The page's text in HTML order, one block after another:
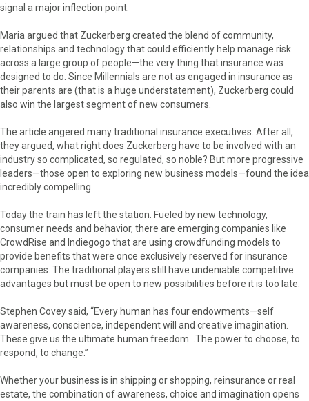
signal a major inflection point.
Maria argued that Zuckerberg created the blend of community,
relationships and technology that could efficiently help manage risk
across a large group of people—the very thing that insurance was
designed to do. Since Millennials are not as engaged in insurance as
their parents are (that is a huge understatement), Zuckerberg could
also win the largest segment of new consumers.
The article angered many traditional insurance executives. After all,
they argued, what right does Zuckerberg have to be involved with an
industry so complicated, so regulated, so noble? But more progressive
leaders—those open to exploring new business models—found the idea
incredibly compelling.
Today the train has left the station. Fueled by new technology,
consumer needs and behavior, there are emerging companies like
CrowdRise and Indiegogo that are using crowdfunding models to
provide benefits that were once exclusively reserved for insurance
companies. The traditional players still have undeniable competitive
advantages but must be open to new possibilities before it is too late.
Stephen Covey said, “Every human has four endowments—self
awareness, conscience, independent will and creative imagination.
These give us the ultimate human freedom…The power to choose, to
respond, to change.”
Whether your business is in shipping or shopping, reinsurance or real
estate, the combination of awareness, choice and imagination opens